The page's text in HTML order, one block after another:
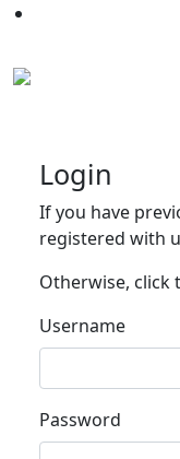
Login
If you have
registered with
Otherwise, click
Username
Password